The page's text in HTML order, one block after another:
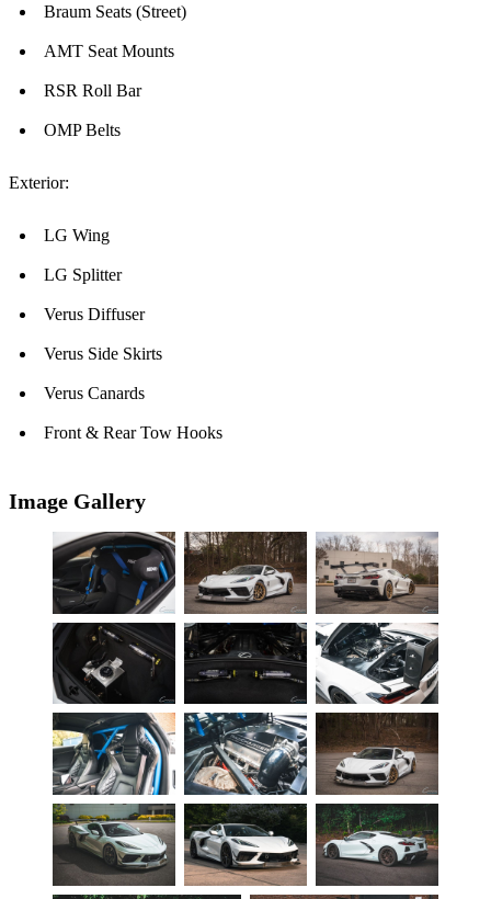
Braum Seats (Street)
AMT Seat Mounts
RSR Roll Bar
OMP Belts
Exterior:
LG Wing
LG Splitter
Verus Diffuser
Verus Side Skirts
Verus Canards
Front & Rear Tow Hooks
Image Gallery